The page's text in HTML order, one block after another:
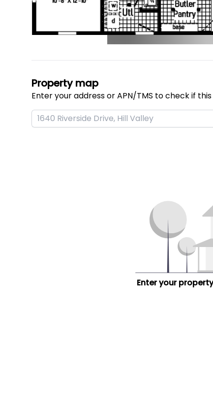
Property map
Enter your address or APN/TMS to check if
Enter your